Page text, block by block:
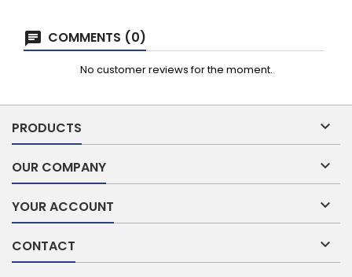
COMMENTS (0)
No customer reviews for the moment.
PRODUCTS 
OUR COMPANY 
YOUR ACCOUNT 
CONTACT 